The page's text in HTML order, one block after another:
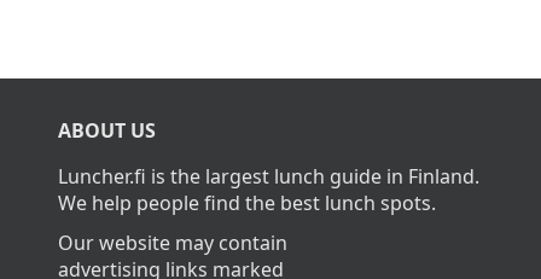
ABOUT US
Luncher.fi is the largest lunch guide in Finland.
We help people find the best lunch spots.
Our website may contain
advertising links marked